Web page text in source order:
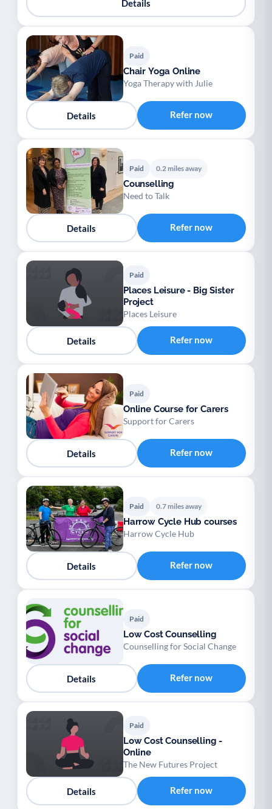
Details
Paid
Chair Yoga Online
Yoga Therapy with Julie
Details Refer now
Paid 0.2 miles away
Counselling
Need to Talk
Details Refer now
Paid
Places Leisure - Big Sister
Project
Places Leisure
Details Refer now
Paid
Online Course for Carers
Support for Carers
Details Refer now
Paid 0.7 miles away
Harrow Cycle Hub courses
Harrow Cycle Hub
Details Refer now
Paid
Low Cost Counselling
Counselling for Social Change
Details Refer now
Paid
Low Cost Counselling -
Online
The New Futures Project
Details Refer now